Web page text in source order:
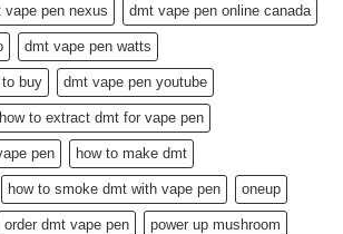
vape pen nexus dmt vape pen online canada
dmt vape pen watts
buy dmt vape pen youtube
how to extract dmt for vape pen
pen how to make dmt
how to smoke dmt with vape pen oneup
order dmt vape pen power up mushroom